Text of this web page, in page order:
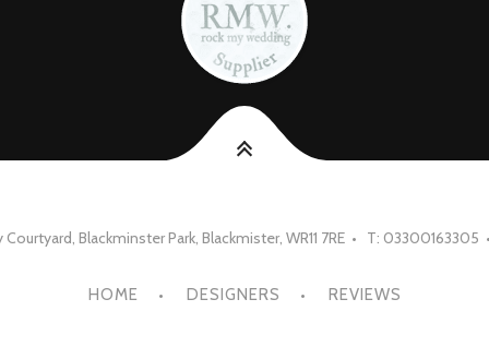
Blackminster Park, Blackmister, WR11 7RE • T: 03300163305
HOME DESIGNERS REVIEWS